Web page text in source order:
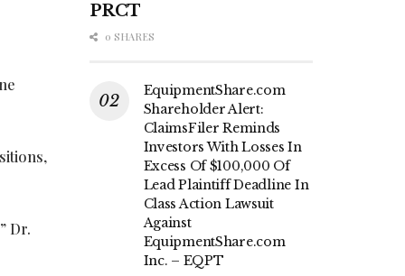
Dr.
PRCT
0 SHARES
EquipmentShare.com
Shareholder Alert:
ClaimsFiler Reminds
Investors With Losses In
Excess Of $100,000 Of
Lead Plaintiff Deadline In
Class Action Lawsuit
Against
EquipmentShare.com
Inc. – EQPT